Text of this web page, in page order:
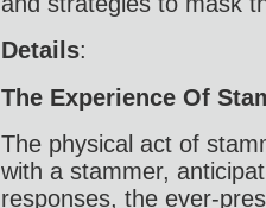
Details:
The Experience Of
The physical act of
with a stammer,
responses, the ever-